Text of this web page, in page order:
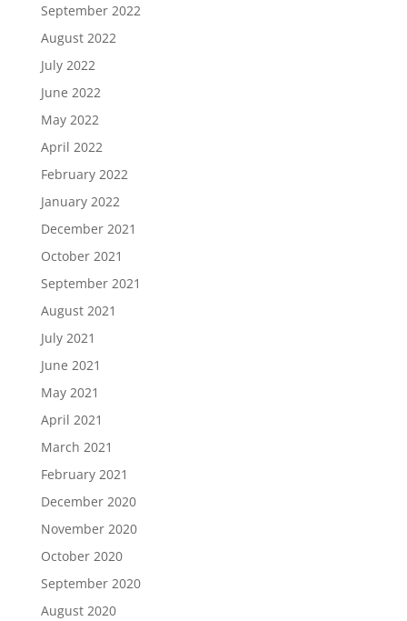
September 2022
August 2022
July 2022
June 2022
May 2022
April 2022
February 2022
January 2022
December 2021
October 2021
September 2021
August 2021
July 2021
June 2021
May 2021
April 2021
March 2021
February 2021
December 2020
November 2020
October 2020
September 2020
August 2020